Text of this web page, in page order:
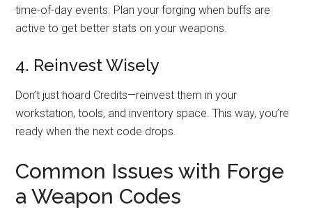
time-of-day events. Plan your forging when buffs are
active to get better stats on your weapons.
4. Reinvest Wisely
Don’t just hoard Credits—reinvest them in your
workstation, tools, and inventory space. This way, you’re
ready when the next code drops.
Common Issues with Forge
a Weapon Codes